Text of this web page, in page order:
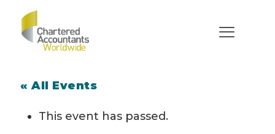
« All Events
This event has passed.